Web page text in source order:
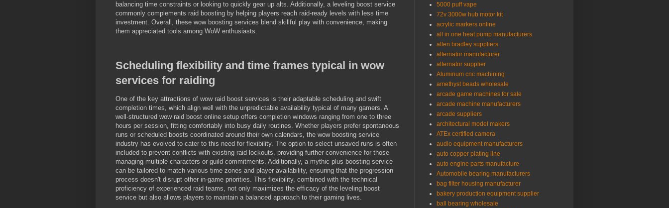
balancing time constraints or looking to quickly gear up alts. Additionally, a leveling boost service
commonly complements raid boosting by helping players reach raid-ready levels with less time
investment. Overall, these wow boosting services blend skillful play with convenience, making
them appreciated tools among WoW enthusiasts.
Scheduling flexibility and time frames typical in wow
services for raiding
One of the key attractions of wow raid boost services is their adaptable scheduling and swift
completion times, which align well with the unpredictable availability typical of many gamers. A
well-structured wow raid boost online setup offers completion windows ranging from one to three
hours per session, fitting comfortably into busy daily routines. Whether players prefer spontaneous
runs or scheduled boosts coordinated around their own calendars, the wow boosting service
industry has evolved to cater to this need for flexibility. The option to select unsaved runs is often
included to prevent conflicts with existing raid lockouts, providing further convenience for those
managing multiple characters or guild commitments. Additionally, a mythic plus boosting service
can be tailored to match various time zones and player availability, ensuring that the progression
process doesn't disrupt other in-game priorities. This flexibility, combined with the technical
proficiency of experienced raid teams, not only maximizes the efficacy of the leveling boost
service but also allows players to maintain a balanced approach to their gaming lives.
5000 puff vape
72v 3000w hub motor kit
acrylic markers online
all in one heat pump manufacturers
allen bradley suppliers
alternator manufacturer
alternator supplier
Aluminum cnc machining
amethyst beads wholesale
arcade game machines for sale
arcade machine manufacturers
arcade suppliers
architectural model makers
ATEx certified camera
audio equipment manufacturers
auto copper plating line
auto engine parts manufacture
Automobile bearing manufacturers
bag filter housing manufacturer
bakery production equipment supplier
ball bearing wholesale